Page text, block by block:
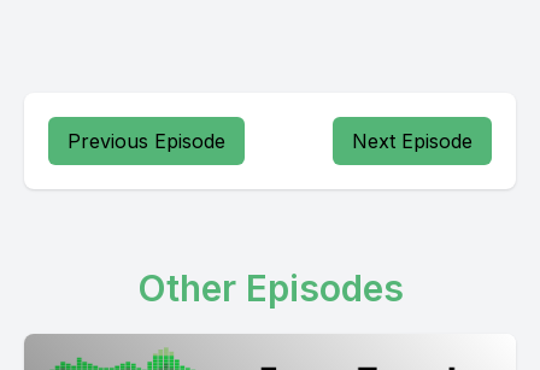
Previous Episode Next Episode
Other Episodes